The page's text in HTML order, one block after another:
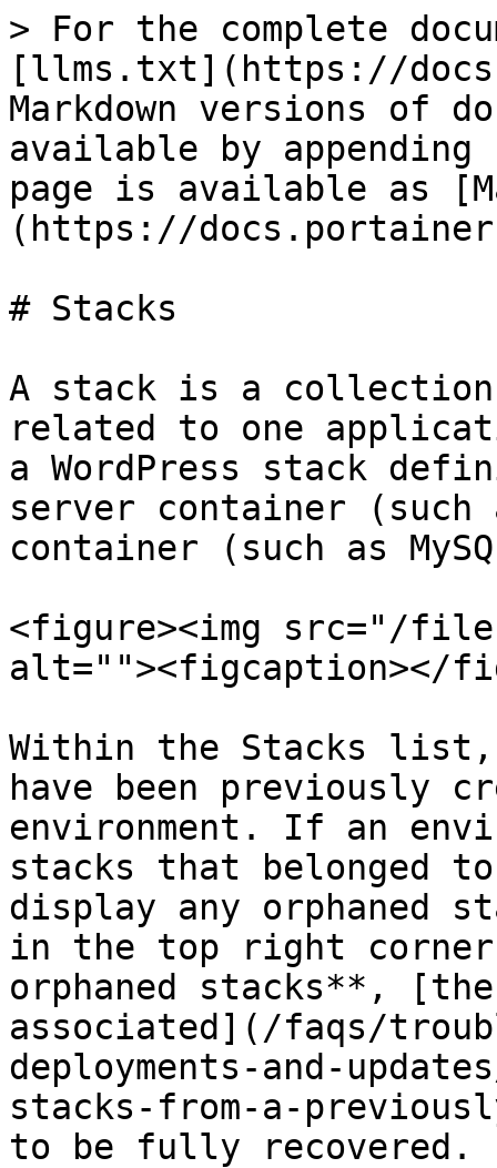
> For the complete
[llms.txt](https://
Markdown versions of
available by
page is available as
(https://
# Stacks
A stack is a
related to one
a WordPress stack
server container (such
container (such as
<figure><img src="/files/
alt=""><figcaption></
Within the Stacks
have been previously
environment. If an
stacks that belonged
display any orphaned
in the top right
orphaned stacks**,
associated](/faqs/
deployments-and-
stacks-from-a-
to be fully recovered.